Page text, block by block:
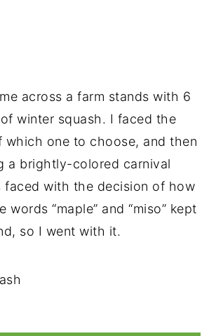
across a farm stands with 6
winter squash. I faced the
which one to choose, and then
a brightly-colored carnival
faced with the decision of how
words “maple” and “miso” kept
so I went with it.